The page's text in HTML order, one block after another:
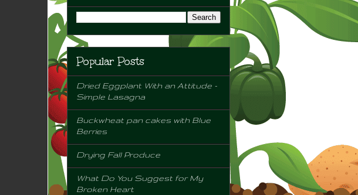
Popular Posts
Dried Eggplant With an Attitude -
Simple Lasagna
Buckwheat pan cakes with Blue
Berries
Drying Fall Produce
What Do You Suggest for My
Broken Heart